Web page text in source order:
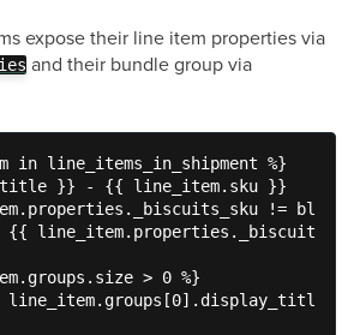
expose their line item properties via
and their bundle group via
in line_items_in_shipment %}
}} - {{ line_item.sku }}
!= blank
{{
> 0 %}
}}